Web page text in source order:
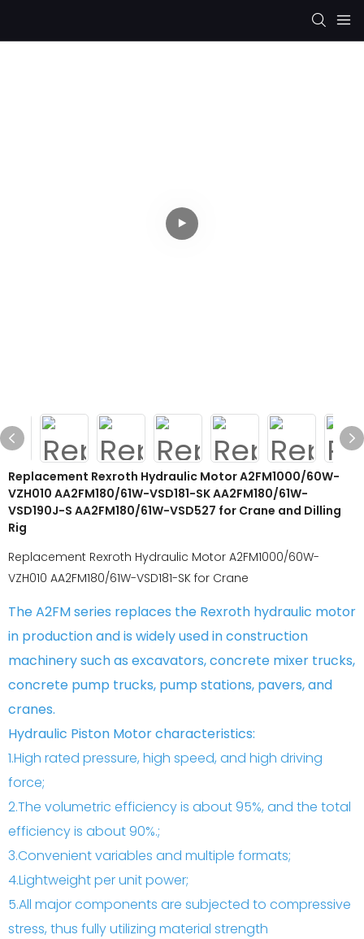
Replacement Rexroth Hydraulic Motor A2FM1000/60W-
VZH010 AA2FM180/61W-VSD181-SK AA2FM180/61W-
VSD190J-S AA2FM180/61W-VSD527 for Crane and Dilling
Rig
Replacement Rexroth Hydraulic Motor A2FM1000/60W-
VZH010 AA2FM180/61W-VSD181-SK for Crane
The A2FM series replaces the Rexroth hydraulic motor
in production and is widely used in construction
machinery such as excavators, concrete mixer trucks,
concrete pump trucks, pump stations, pavers, and
cranes.
Hydraulic Piston Motor characteristics:
1.High rated pressure, high speed, and high driving
force;
2.The volumetric efficiency is about 95%, and the total
efficiency is about 90%.;
3.Convenient variables and multiple formats;
4.Lightweight per unit power;
5.All major components are subjected to compressive
stress, thus fully utilizing material strength